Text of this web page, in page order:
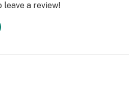
a review!